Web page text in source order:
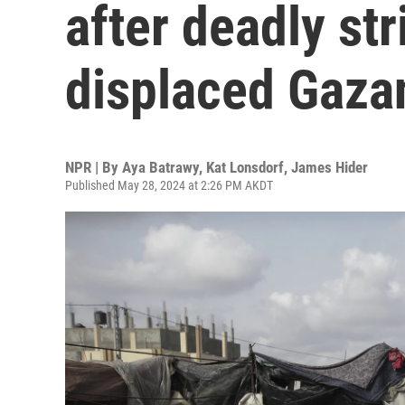
after deadly
displaced
NPR | By Aya Batrawy, Kat Lonsdorf, James Hider
Published May 28, 2024 at 2:26 PM AKDT